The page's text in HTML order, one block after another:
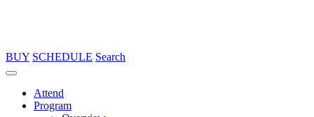
BUY SCHEDULE Search
Attend
Program